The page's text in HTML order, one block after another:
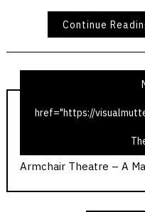
Continue
href="https://
Callan – A Magnum for
A is for Armchair
Armchair Theatre – A